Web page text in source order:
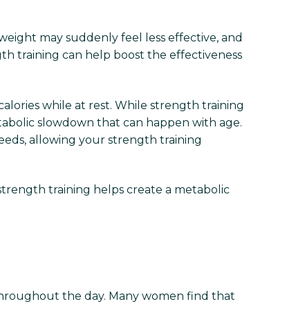
may suddenly feel less effective, and
training can help boost the effectiveness
while at rest. While strength training
slowdown that can happen with age.
allowing your strength training
training helps create a metabolic
the day. Many women find that